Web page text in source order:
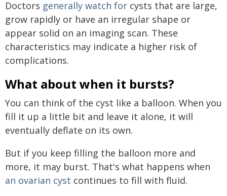
Doctors generally watch for cysts that are large,
grow rapidly or have an irregular shape or
appear solid on an imaging scan. These
characteristics may indicate a higher risk of
complications.
What about when it bursts?
You can think of the cyst like a balloon. When you
fill it up a little bit and leave it alone, it will
eventually deflate on its own.
But if you keep filling the balloon more and
more, it may burst. That's what happens when
an ovarian cyst continues to fill with fluid.